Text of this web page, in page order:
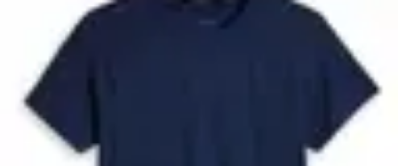
Future Phone Store
Innovations
Future Phone
Shopping Trends